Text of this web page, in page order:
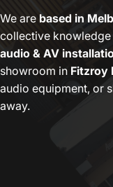
We are based in
collective
audio & AV
showroom in Fitzroy
audio equipment, or
away.